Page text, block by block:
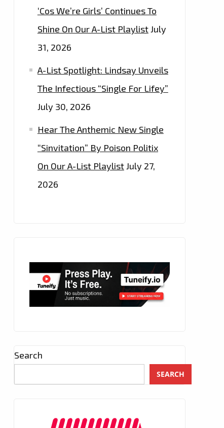
‘Cos We’re Girls’ Continues To
Shine On Our A-List PlaylistJuly
31, 2026
A-List Spotlight: Lindsay Unveils
The Infectious “Single For Lifey”
July 30, 2026
Hear The Anthemic New Single
“Sinvitation” By Poison Politix
On Our A-List PlaylistJuly 27,
2026
Search
SEARCH